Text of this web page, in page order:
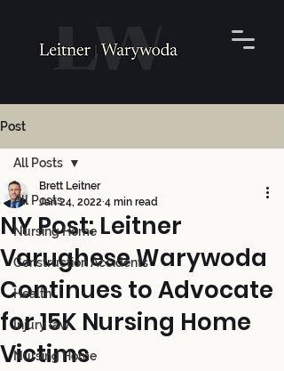
Post
All Posts
Nursing Home
Construction Accidents
Health
Injury law
Nursing Home
All Posts
NY Post: Leitner
Varughese Warywoda
Continues to Advocate
for 15K Nursing Home
Victims
Brett Leitner
Jan 24, 2022 4 min read